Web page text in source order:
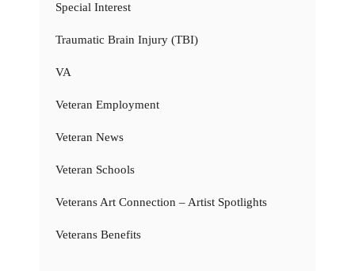
Special Interest
Traumatic Brain Injury (TBI)
VA
Veteran Employment
Veteran News
Veteran Schools
Veterans Art Connection – Artist Spotlights
Veterans Benefits